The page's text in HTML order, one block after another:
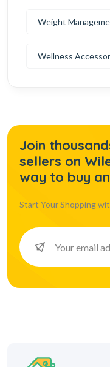
Weight
Wellness
Join
sellers on
way to buy
Start Your Shopping